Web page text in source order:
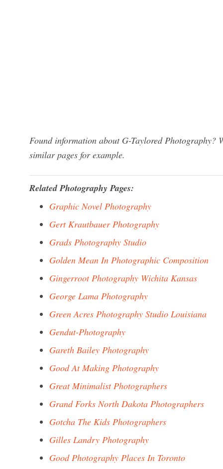
Found information about G-Taylored Photography?
similar pages for example.
Related Photography Pages:
Graphic Novel Photography
Gert Krautbauer Photography
Grads Photography Studio
Golden Mean In Photographic Composition
Gingerroot Photography Wichita Kansas
George Lama Photography
Green Acres Photography Studio Louisiana
Gendut-Photography
Gareth Bailey Photography
Good At Making Photography
Great Minimalist Photographers
Grand Forks North Dakota Photographers
Gotcha The Kids Photographers
Gilles Landry Photography
Good Photography Places In Toronto